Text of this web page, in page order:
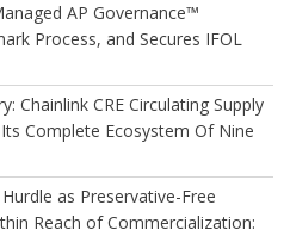
AP Governance™
Process, and Secures IFOL
Chainlink CRE Circulating Supply
Complete Ecosystem Of Nine
as Preservative-Free
Reach of Commercialization: